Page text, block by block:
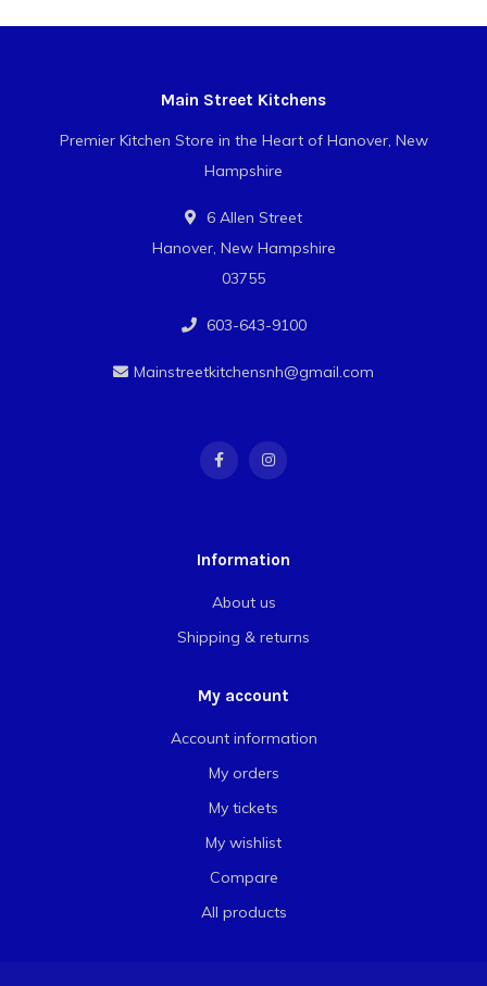
Main Street Kitchens
Premier Kitchen Store in the Heart of Hanover, New
Hampshire
6 Allen Street
Hanover, New Hampshire
03755
603-643-9100
Mainstreetkitchensnh@gmail.com
Information
About us
Shipping & returns
My account
Account information
My orders
My tickets
My wishlist
Compare
All products